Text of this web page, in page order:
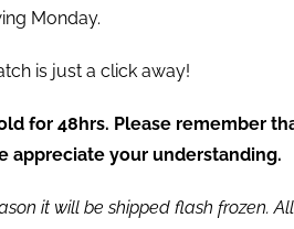
Monday.
is just a click away!
for 48hrs. Please remember
appreciate your understanding.
it will be shipped flash frozen.